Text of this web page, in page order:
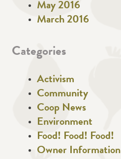
May 2016
March 2016
Categories
Activism
Community
Coop News
Environment
Food! Food! Food!
Owner Information